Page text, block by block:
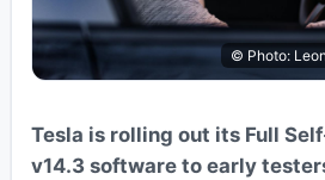
© Photo:
Tesla is rolling out its Full
v14.3 software to early